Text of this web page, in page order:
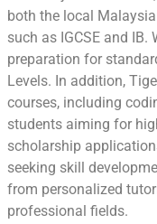
both the local
such as IGCSE and IB.
preparation for
Levels. In addition,
courses, including
students aiming for
scholarship
seeking skill
from personalized
professional fields.